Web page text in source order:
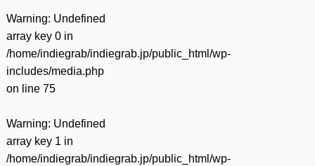
Warning: Undefined
array key 0 in
/home/indiegrab/indiegrab.jp/public_html/wp-
includes/media.php
on line 75
Warning: Undefined
array key 1 in
/home/indiegrab/indiegrab.jp/public_html/wp-